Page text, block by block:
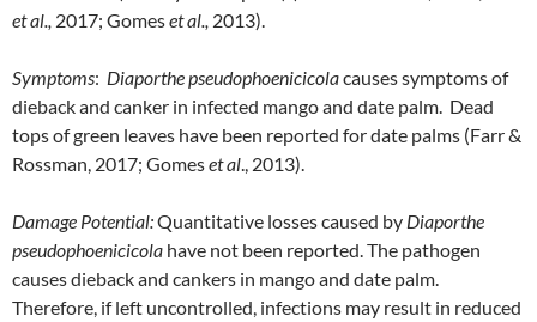
et al., 2017; Gomeset al., 2013).
Symptoms: Diaporthe pseudophoenicicolacauses symptoms of
dieback and canker in infected mango and date palm. Dead
tops of green leaves have been reported for date palms (Farr &
Rossman, 2017; Gomeset al., 2013).
Damage Potential:Quantitative losses caused by Diaporthe
pseudophoenicicola have not been reported. The pathogen
causes dieback and cankers in mango and date palm.
Therefore, if left uncontrolled, infections may result in reduced